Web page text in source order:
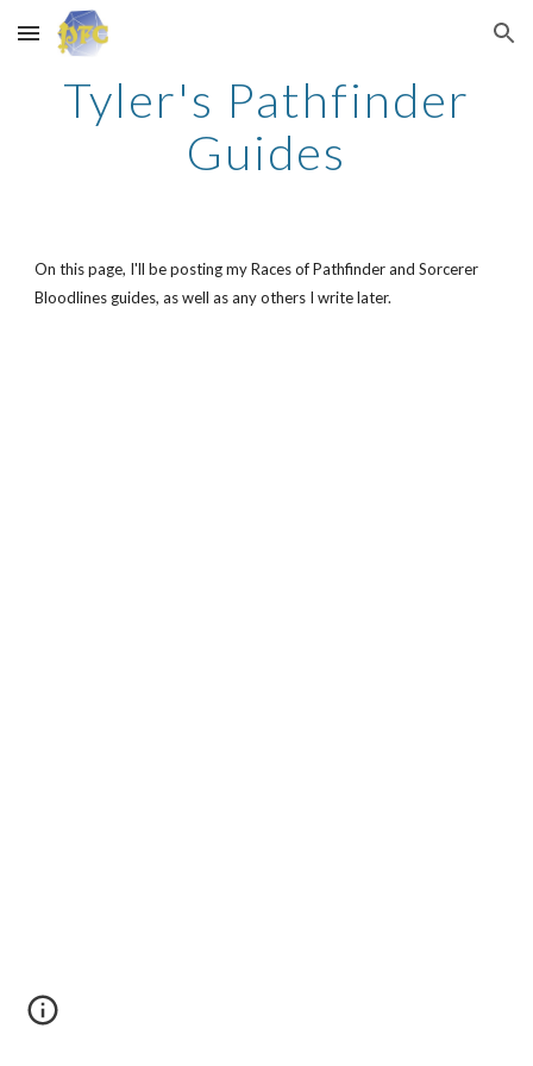
Skip to main content Skip to navigation
Tyler's Pathfinder
Guides
On this page, I'll be posting my Races of Pathfinder and Sorcerer
Bloodlines guides, as well as any others I write later.